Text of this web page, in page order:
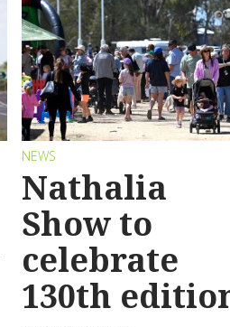
NEWS
Nathalia
Show to
celebrate
130th